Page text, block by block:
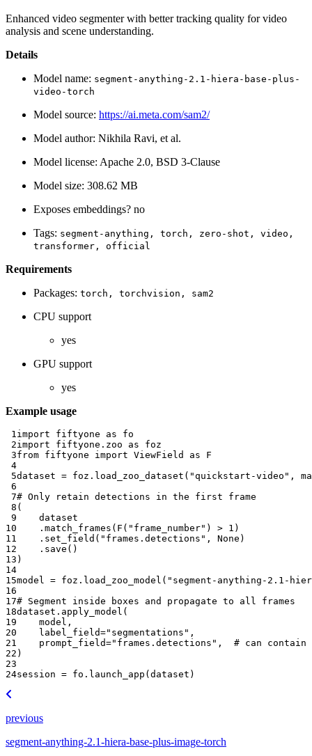
Enhanced video segmenter with better tracking quality for video
analysis and scene understanding.
Details
Model name: segment-anything-2.1-hiera-base-plus-
video-torch
Model source: https://ai.meta.com/sam2/
Model author: Nikhila Ravi, et al.
Model license: Apache 2.0, BSD 3-Clause
Model size: 308.62 MB
Exposes embeddings? no
Tags: segment-anything, torch, zero-shot,
video,
transformer,
official
Requirements
Packages: torch, torchvision, sam2
CPU support
yes
GPU support
yes
Example usage
1import fiftyone as
fo
2import fiftyone.zoo as
foz
3from fiftyone import ViewField as
F
4
5dataset = foz . load_zoo_dataset ( "quickstart-video" ,
6
7# Only retain detections in the first frame
8 (
9
dataset
10
. match_frames ( F ( "frame_number" ) > 1 )
11
. set_field ( "frames.detections" , None )
12
. save ()
13 )
14
15model = foz . load_zoo_model ( "segment-anything-2.1-
16
17# Segment inside boxes and propagate to all frames
18dataset . apply_model (
19
model ,
20
label_field="segmentations" ,
21
prompt_field="frames.detections" ,
# can contain
22 )
23
24session = fo . launch_app ( dataset )
previous
segment-anything-2.1-hiera-base-plus-image-torch